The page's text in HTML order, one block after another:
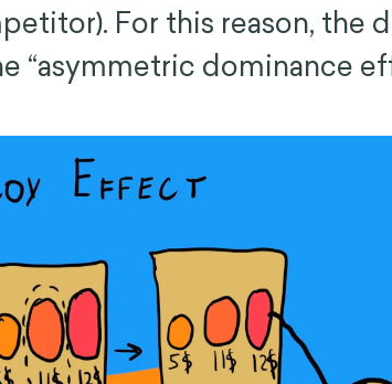
For this reason, the
“asymmetric dominance